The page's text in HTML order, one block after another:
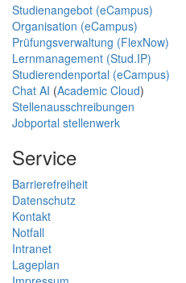
Studienangebot (eCampus)
Organisation (eCampus)
Prüfungsverwaltung (FlexNow)
Lernmanagement (Stud.IP)
Studierendenportal (eCampus)
Chat AI (Academic Cloud)
Stellenausschreibungen
Jobportal stellenwerk
Service
Barrierefreiheit
Datenschutz
Kontakt
Notfall
Intranet
Lageplan